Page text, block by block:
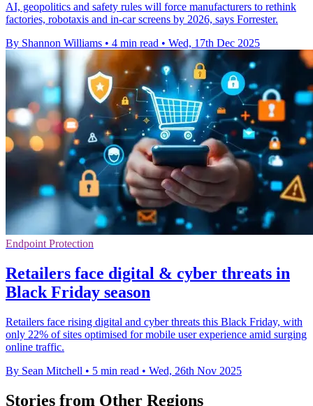
AI, geopolitics and safety rules will force manufacturers to rethink
factories, robotaxis and in-car screens by 2026, says Forrester.
By Shannon Williams • 4 min read • Wed, 17th Dec 2025
Endpoint Protection
Retailers face digital & cyber threats in
Black Friday season
Retailers face rising digital and cyber threats this Black Friday, with
only 22% of sites optimised for mobile user experience amid surging
online traffic.
By Sean Mitchell • 5 min read • Wed, 26th Nov 2025
Stories from Other Regions